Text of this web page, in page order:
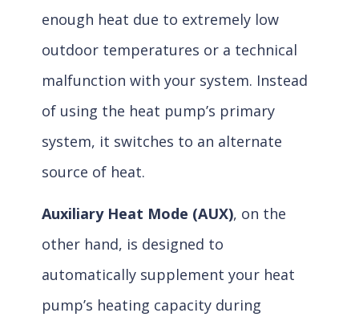
enough heat due to extremely low
outdoor temperatures or a technical
malfunction with your system. Instead
of using the heat pump’s primary
system, it switches to an alternate
source of heat.
Auxiliary Heat Mode (AUX), on the
other hand, is designed to
automatically supplement your heat
pump’s heating capacity during